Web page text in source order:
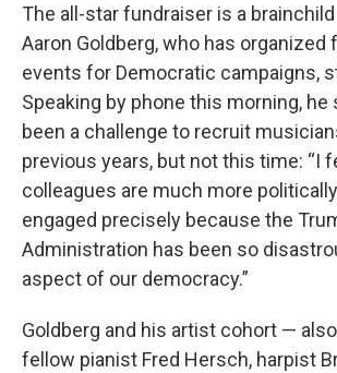
The all-star fundraiser is a
Aaron Goldberg, who has organized
events for Democratic campaigns,
Speaking by phone this morning, he
been a challenge to recruit
previous years, but not this time: “I
colleagues are much more
engaged precisely because the
Administration has been so
aspect of our democracy.”
Goldberg and his artist cohort —
fellow pianist Fred Hersch, harpist